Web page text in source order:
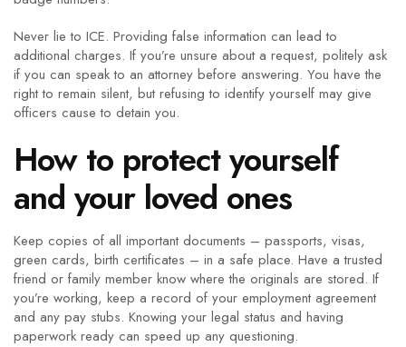
Never lie to ICE. Providing false information can lead to
additional charges. If you’re unsure about a request, politely ask
if you can speak to an attorney before answering. You have the
right to remain silent, but refusing to identify yourself may give
officers cause to detain you.
How to protect yourself
and your loved ones
Keep copies of all important documents – passports, visas,
green cards, birth certificates – in a safe place. Have a trusted
friend or family member know where the originals are stored. If
you’re working, keep a record of your employment agreement
and any pay stubs. Knowing your legal status and having
paperwork ready can speed up any questioning.